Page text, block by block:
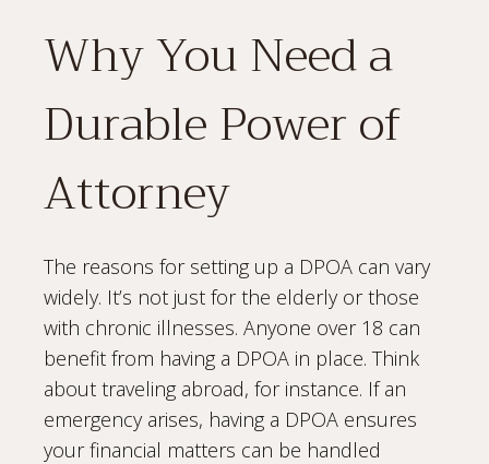
Why You Need a
Durable Power of
Attorney
The reasons for setting up a DPOA can vary
widely. It’s not just for the elderly or those
with chronic illnesses. Anyone over 18 can
benefit from having a DPOA in place. Think
about traveling abroad, for instance. If an
emergency arises, having a DPOA ensures
your financial matters can be handled